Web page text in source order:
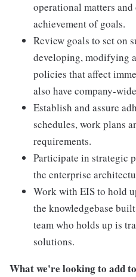
operational matters
achievement of goals.
Review goals to set on
developing, modifying
policies that affect
also have company-
Establish and assure
schedules, work plans
requirements.
Participate in strategic
the enterprise
Work with EIS to hold
the knowledgebase
team who holds up is
solutions.
What we're looking to add